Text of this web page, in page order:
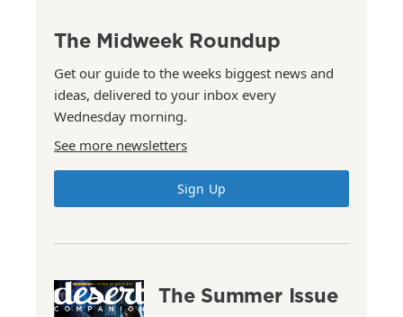
The Midweek Roundup
Get our guide to the weeks biggest news and
ideas, delivered to your inbox every
Wednesday morning.
See more newsletters
Sign Up
The Summer Issue